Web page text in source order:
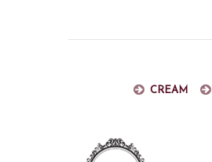
Cream